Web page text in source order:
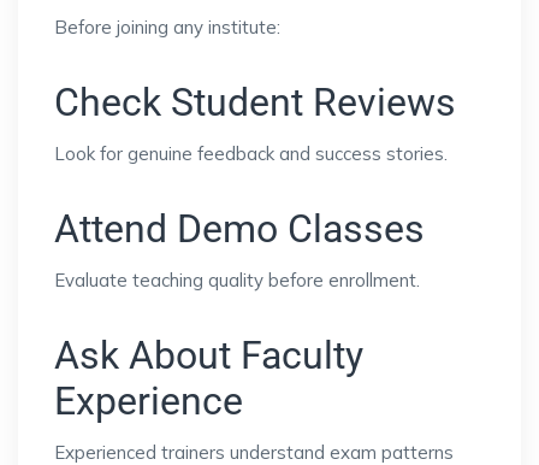
Before joining any institute:
Check Student Reviews
Look for genuine feedback and success stories.
Attend Demo Classes
Evaluate teaching quality before enrollment.
Ask About Faculty
Experience
Experienced trainers understand exam patterns